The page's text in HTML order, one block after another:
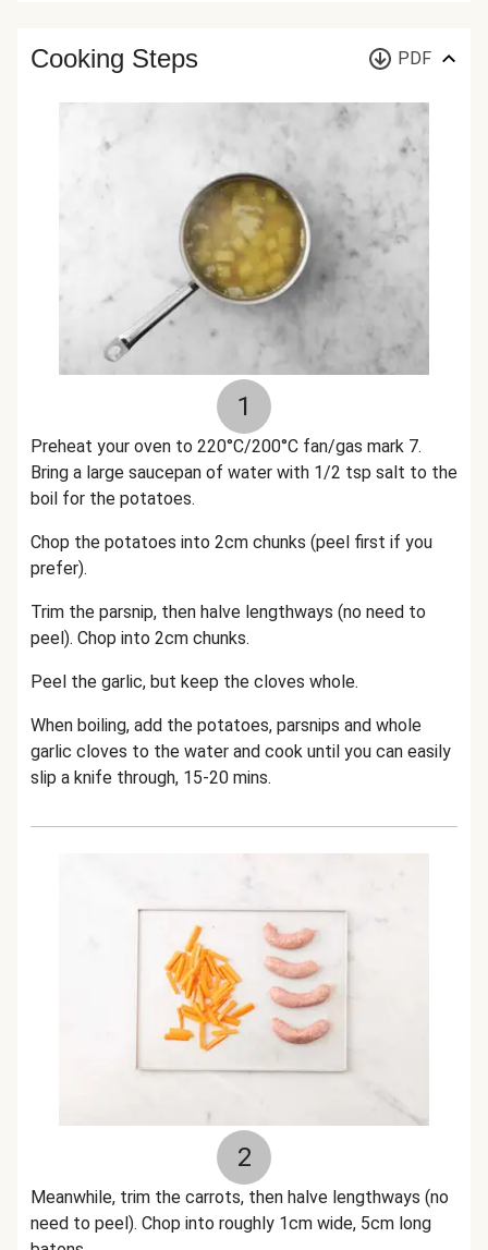
Cooking Steps PDF
1
Preheat your oven to 220°C/200°C fan/gas mark 7.
Bring a large saucepan of water with 1/2 tsp salt to the
boil for the potatoes.
Chop the potatoes into 2cm chunks (peel first if you
prefer).
Trim the parsnip, then halve lengthways (no need to
peel). Chop into 2cm chunks.
Peel the garlic, but keep the cloves whole.
When boiling, add the potatoes, parsnips and whole
garlic cloves to the water and cook until you can easily
slip a knife through, 15-20 mins.
2
Meanwhile, trim the carrots, then halve lengthways (no
need to peel). Chop into roughly 1cm wide, 5cm long